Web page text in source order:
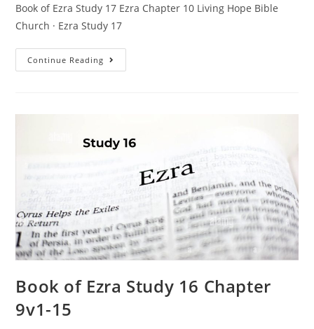
Book of Ezra Study 17 Ezra Chapter 10 Living Hope Bible
Church · Ezra Study 17
Continue Reading
Book of Ezra Study 16 Chapter
9v1-15